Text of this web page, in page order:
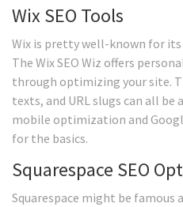
Wix SEO Tools
Wix is pretty well-known for
The Wix SEO Wiz offers
through optimizing your site.
texts, and URL slugs can all be
mobile optimization and
for the basics.
Squarespace SEO
Squarespace might be famous